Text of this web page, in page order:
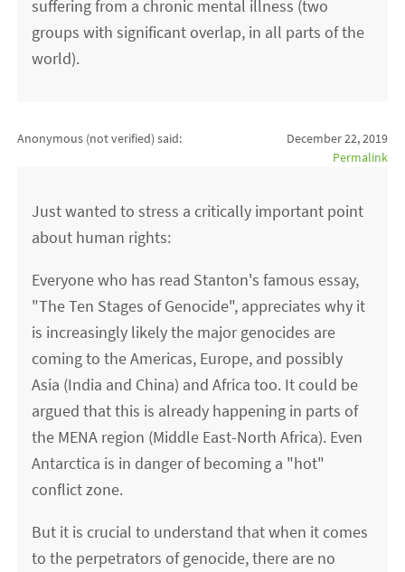
suffering from a chronic mental illness (two
groups with significant overlap, in all parts of the
world).
Anonymous (not verified) said:
December 22, 2019
Permalink
Just wanted to stress a critically important point
about human rights:
Everyone who has read Stanton's famous essay,
"The Ten Stages of Genocide", appreciates why it
is increasingly likely the major genocides are
coming to the Americas, Europe, and possibly
Asia (India and China) and Africa too. It could be
argued that this is already happening in parts of
the MENA region (Middle East-North Africa). Even
Antarctica is in danger of becoming a "hot"
conflict zone.
But it is crucial to understand that when it comes
to the perpetrators of genocide, there are no